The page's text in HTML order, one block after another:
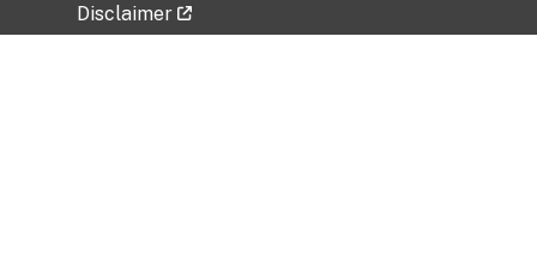
Disclaimer